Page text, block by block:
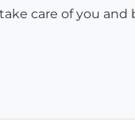
care of you